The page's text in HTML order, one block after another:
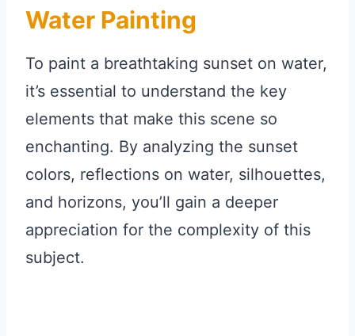
Water Painting
To paint a breathtaking sunset on water,
it’s essential to understand the key
elements that make this scene so
enchanting. By analyzing the sunset
colors, reflections on water, silhouettes,
and horizons, you’ll gain a deeper
appreciation for the complexity of this
subject.